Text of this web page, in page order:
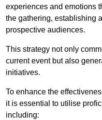
experiences and emotions
the gathering, establishing
prospective audiences.
This strategy not only
current event but also
initiatives.
To enhance the
it is essential to utilise
including: